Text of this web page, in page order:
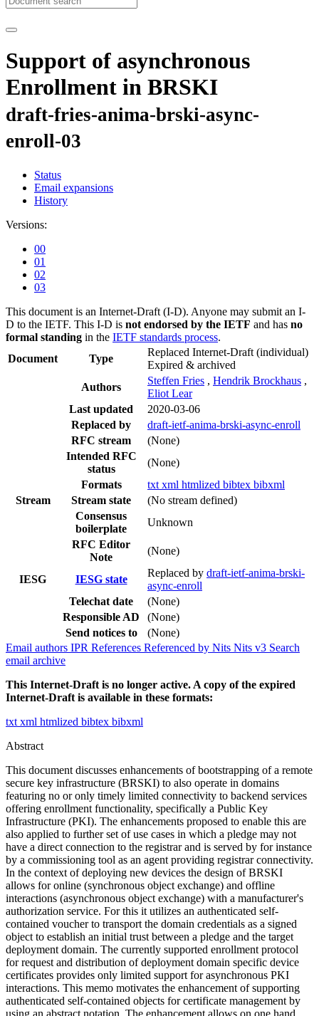
Support of asynchronous
Enrollment in BRSKI
draft-fries-anima-brski-async-
enroll-03
Status
Email expansions
History
Versions:
00
01
02
03
This document is an Internet-Draft (I-D). Anyone may submit an I-
D to the IETF. This I-D is not endorsed by the IETF and has no
formal standing in the IETF standards process.
Document
Type
Replaced Internet-Draft (individual)
Expired & archived
Authors
Steffen Fries , Hendrik Brockhaus ,
Eliot Lear
Last updated
2020-03-06
Replaced by
draft-ietf-anima-brski-async-enroll
RFC stream
(None)
Intended RFC
status
(None)
Formats
txt xml htmlized bibtex bibxml
Stream
Stream state
(No stream defined)
Consensus
boilerplate
Unknown
RFC Editor
Note
(None)
IESG IESG state
Replaced by draft-ietf-anima-brski-
async-enroll
Telechat date
(None)
Responsible AD
(None)
Send notices to
(None)
Email authors IPR References Referenced by Nits Nits v3 Search
email archive
This Internet-Draft is no longer active. A copy of the expired
Internet-Draft is available in these formats:
txt xml htmlized bibtex bibxml
Abstract
This document discusses enhancements of bootstrapping of a remote
secure key infrastructure (BRSKI) to also operate in domains
featuring no or only timely limited connectivity to backend services
offering enrollment functionality, specifically a Public Key
Infrastructure (PKI). The enhancements proposed to enable this are
also applied to further set of use cases in which a pledge may not
have a direct connection to the registrar and is served by for instance
by a commissioning tool as an agent providing registrar connectivity.
In the context of deploying new devices the design of BRSKI
allows for online (synchronous object exchange) and offline
interactions (asynchronous object exchange) with a manufacturer's
authorization service. For this it utilizes an authenticated self-
contained voucher to transport the domain credentials as a signed
object to establish an initial trust between a pledge and the target
deployment domain. The currently supported enrollment protocol
for request and distribution of deployment domain specific device
certificates provides only limited support for asynchronous PKI
interactions. This memo motivates the enhancement of supporting
authenticated self-contained objects for certificate management by
using an abstract notation. The enhancement allows on one hand